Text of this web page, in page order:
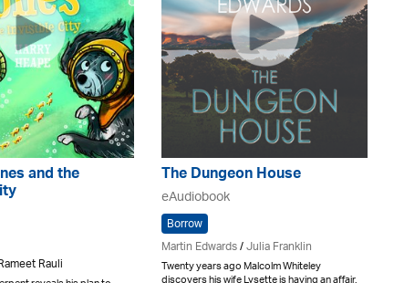
and the
Rauli
The Dungeon House
eAudiobook
Borrow
Martin Edwards/Julia Franklin
Twenty years ago Malcolm Whiteley